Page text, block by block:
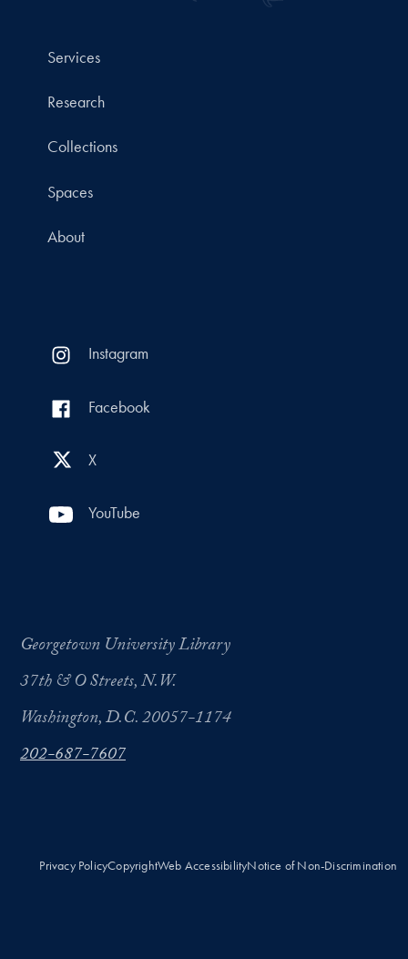
Services
Research
Collections
Spaces
About
Instagram
Facebook
X
YouTube
Georgetown University Library
37th & O Streets, N.W.
Washington, D.C. 20057-1174
202-687-7607
Privacy PolicyCopyrightWeb AccessibilityNotice of Non-Discrimination